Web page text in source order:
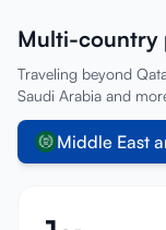
Multi-country
Traveling beyond
Saudi Arabia and
Middle East